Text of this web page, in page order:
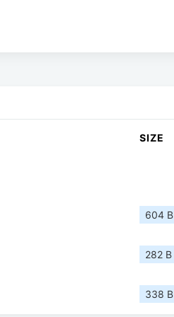
SIZE
604 B
282 B
338 B